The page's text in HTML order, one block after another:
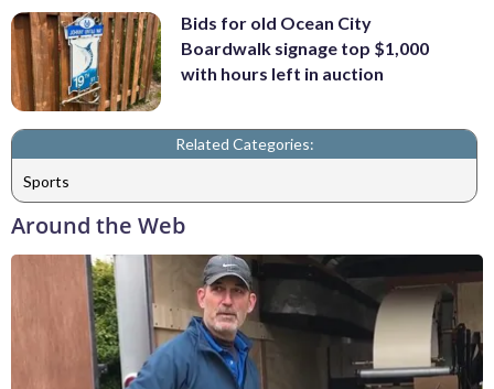
Bids for old Ocean City
Boardwalk signage top $1,000
with hours left in auction
Related Categories:
Sports
Around the Web